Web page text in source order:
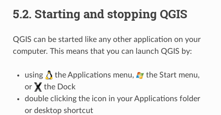
5.2. Starting and stopping QGIS
QGIS can be started like any other application on your
computer. This means that you can launch QGIS by:
using the Applications menu,
the Start menu,
or
the Dock
double clicking the icon in your Applications folder
or desktop shortcut